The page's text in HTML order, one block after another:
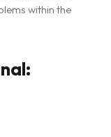
within the